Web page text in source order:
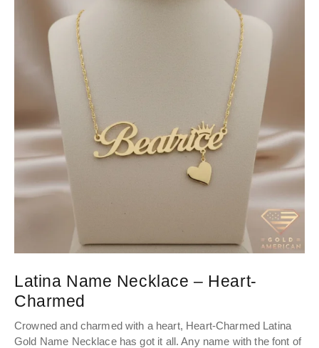
Latina Name Necklace – Heart-
Charmed
Crowned and charmed with a heart, Heart-Charmed Latina
Gold Name Necklacehas got it all. Any name with the font of